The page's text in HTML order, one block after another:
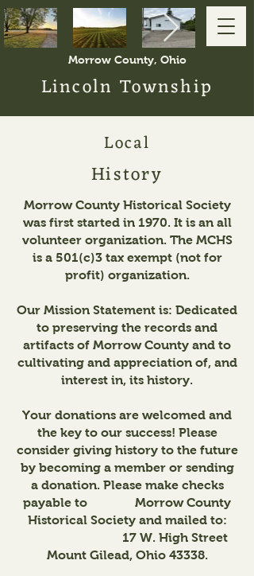
Morrow County, Ohio
Lincoln Township
Local
History
Morrow County Historical Society
was first started in 1970. It is an all
volunteer organization. The MCHS
is a 501(c)3 tax exempt (not for
profit) organization.
Our Mission Statement is: Dedicated
to preserving the records and
artifacts of Morrow County and to
cultivating and appreciation of, and
interest in, its history.
Your donations are welcomed and
the key to our success! Please
consider giving history to the future
by becoming a member or sending
a donation. Please make checks
payable to Morrow County
Historical Society and mailed to:
17 W. High Street
Mount Gilead, Ohio 43338.